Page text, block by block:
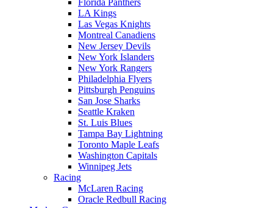
Florida Panthers
LA Kings
Las Vegas Knights
Montreal Canadiens
New Jersey Devils
New York Islanders
New York Rangers
Philadelphia Flyers
Pittsburgh Penguins
San Jose Sharks
Seattle Kraken
St. Luis Blues
Tampa Bay Lightning
Toronto Maple Leafs
Washington Capitals
Winnipeg Jets
Racing
McLaren Racing
Oracle Redbull Racing